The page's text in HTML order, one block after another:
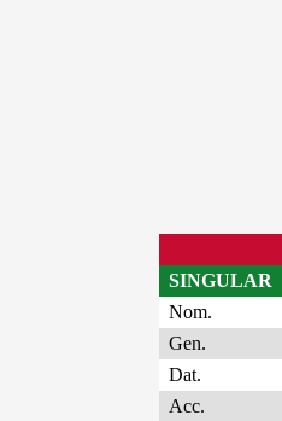
SINGULAR
Nom.
Gen.
Dat.
Acc.